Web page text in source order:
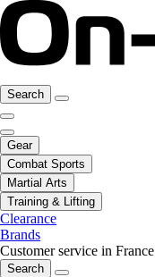
Search
Gear
Combat Sports
Martial Arts
Training & Lifting
Clearance
Brands
Customer service in France
Search